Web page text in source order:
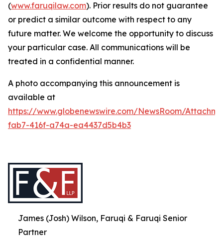
(www.faruqilaw.com). Prior results do not guarantee
or predict a similar outcome with respect to any
future matter. We welcome the opportunity to discuss
your particular case. All communications will be
treated in a confidential manner.
A photo accompanying this announcement is
available at
https://www.globenewswire.com/NewsRoom/
fab7-416f-a74a-ea4437d5b4b3
James (Josh) Wilson, Faruqi & Faruqi Senior
Partner